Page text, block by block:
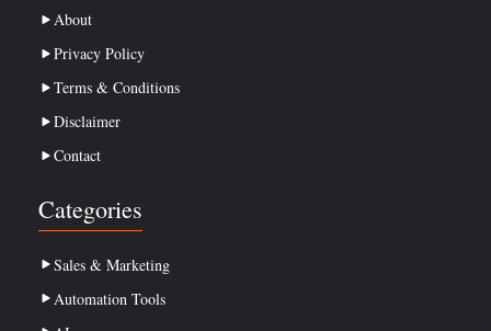
About
Privacy Policy
Terms & Conditions
Disclaimer
Contact
Categories
Sales & Marketing
Automation Tools